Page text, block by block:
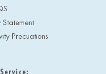
Statement
Precuations